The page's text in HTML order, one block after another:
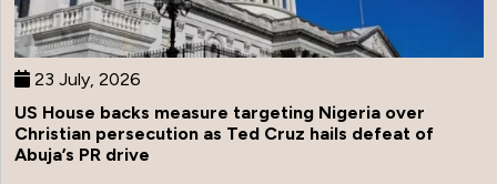
23 July, 2026
US House backs measure targeting Nigeria over
Christian persecution as Ted Cruz hails defeat of
Abuja’s PR drive